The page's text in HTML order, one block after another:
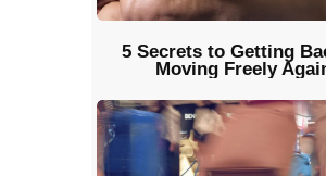
5 Secrets to Getting
Moving Freely